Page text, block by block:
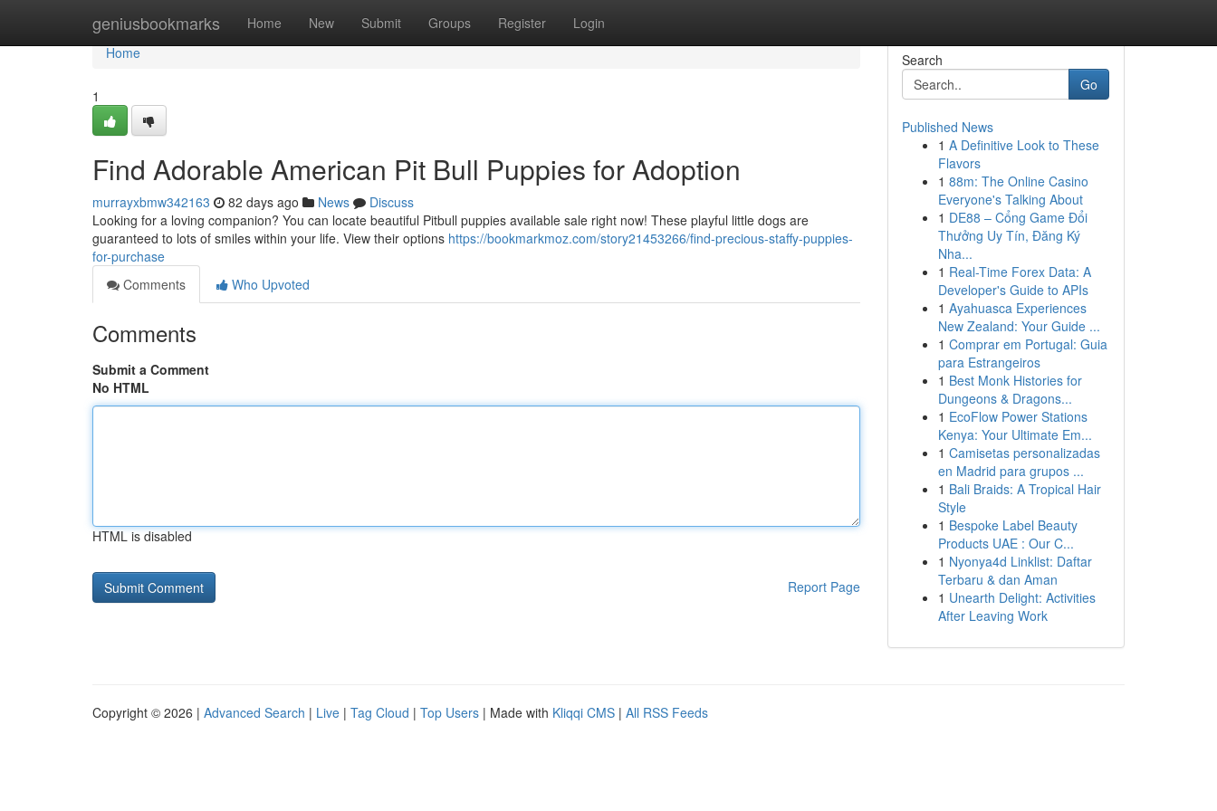
geniusbookmarks Home New Submit Groups Register Login
Home
Home
1
Find Adorable American Pit Bull Puppies for Adoption
murrayxbmw342163 82 days ago News
Discuss
Looking for a loving companion? You can locate beautiful Pitbull puppies available sale right now! These playful little dogs are
guaranteed to lots of smiles within your life. View their options https://bookmarkmoz.com/story21453266/find-precious-staffy-puppies-
for-purchase
Comments
Who Upvoted
Comments
Submit a Comment
No HTML
HTML is disabled
Report Page
Search
Go
Published News
1 A Definitive Look to These
Flavors
1 88m: The Online Casino
Everyone's Talking About
1 DE88 – Cổng Game Đổi
Thưởng Uy Tín, Đăng Ký
Nha...
1 Real-Time Forex Data: A
Developer's Guide to APIs
1 Ayahuasca Experiences
New Zealand: Your Guide ...
1 Comprar em Portugal: Guia
para Estrangeiros
1 Best Monk Histories for
Dungeons & Dragons...
1 EcoFlow Power Stations
Kenya: Your Ultimate Em...
1 Camisetas personalizadas
en Madrid para grupos ...
1 Bali Braids: A Tropical Hair
Style
1 Bespoke Label Beauty
Products UAE : Our C...
1 Nyonya4d Linklist: Daftar
Terbaru & dan Aman
1 Unearth Delight: Activities
After Leaving Work
Copyright © 2026 | Advanced Search | Live | Tag Cloud | Top Users | Made with Kliqqi CMS | All RSS Feeds